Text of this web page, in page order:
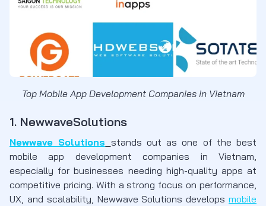
Top Mobile App Development Companies in Vietnam
1. NewwaveSolutions
Newwave Solutions stands out as one of the best
mobile app development companies in Vietnam,
especially for businesses needing high-quality apps at
competitive pricing. With a strong focus on performance,
UX, and scalability, Newwave Solutions develops mobile